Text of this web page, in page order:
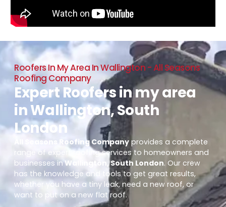
Roofers In My Area In Wallington - All Seasons
Roofing Company
Expert Roofers in my area
in Wallington, South
London
All Seasons Roofing Company provides a complete
range of expert roofing services to homeowners and
businesses inWallington, South London. Our crew
has the knowledge and tools to get great results,
whether you have a tiny leak, need a new roof, or
want to put on a new flat roof.